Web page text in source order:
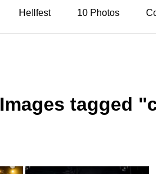
Hellfest 10 Photos
Images tagged